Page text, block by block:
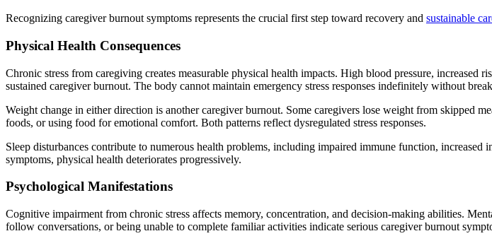
​Recognizing caregiver burnout symptoms represents the crucial first step toward recovery and sustainable
Physical Health Consequences
Chronic stress from caregiving creates measurable physical health impacts. High blood pressure,
sustained caregiver burnout. The body cannot maintain emergency stress responses indefinitely without
Weight change in either direction is another caregiver burnout. Some caregivers lose weight from skipped
foods, or using food for emotional comfort. Both patterns reflect dysregulated stress responses.
Sleep disturbances contribute to numerous health problems, including impaired immune function,
symptoms, physical health deteriorates progressively.
Psychological Manifestations
Cognitive impairment from chronic stress affects memory, concentration, and decision-making abilities.
follow conversations, or being unable to complete familiar activities indicate serious caregiver burnout